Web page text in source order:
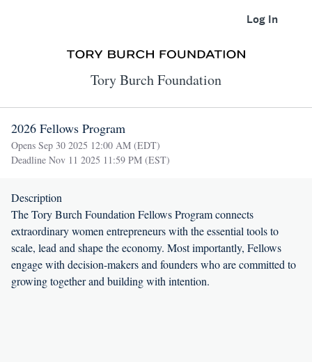
Log In
Tory Burch Foundation
2026 Fellows Program
Opens Sep 30 2025 12:00 AM (EDT)
Deadline Nov 11 2025 11:59 PM (EST)
Description
The Tory Burch Foundation Fellows Program connects
extraordinary women entrepreneurs with the essential tools to
scale, lead and shape the economy. Most importantly, Fellows
engage with decision-makers and founders who are committed to
growing together and building with intention.